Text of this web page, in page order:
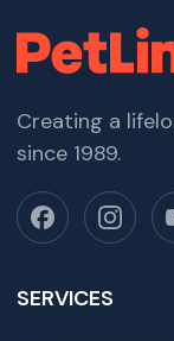
Creating a
since 1989.
SERVICES